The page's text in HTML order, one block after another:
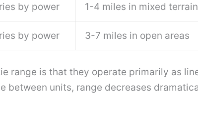
by power 1-4 miles in mixed terrain
by power 3-7 miles in open areas
range is that they operate primarily as
between units, range decreases